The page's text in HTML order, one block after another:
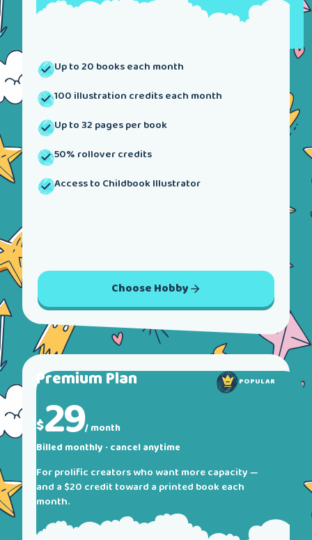
Up to 20 books each month
100 illustration credits each month
Up to 32 pages per book
50% rollover credits
Access to Childbook Illustrator
Choose Hobby
PremiumPlan POPULAR
$29/ month
Billed monthly · cancel anytime
For prolific creators who want more capacity —
and a $20 credit toward a printed book each
month.